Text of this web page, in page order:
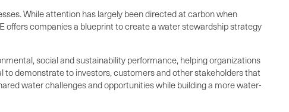
While attention has largely been directed at carbon when
offers companies a blueprint to create a water stewardship strategy
social and sustainability performance, helping organizations
demonstrate to investors, customers and other stakeholders that
water challenges and opportunities while building a more water-